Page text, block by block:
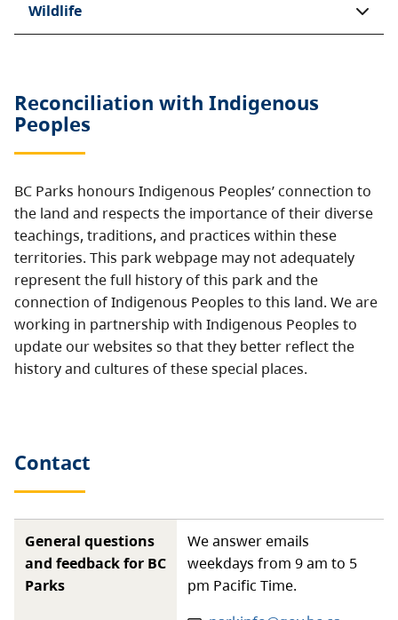
Wildlife
Reconciliation with Indigenous
Peoples
BC Parks honours Indigenous Peoples’ connection to
the land and respects the importance of their diverse
teachings, traditions, and practices within these
territories. This park webpage may not adequately
represent the full history of this park and the
connection of Indigenous Peoples to this land. We are
working in partnership with Indigenous Peoples to
update our websites so that they better reflect the
history and cultures of these special places.
Contact
General questions
and feedback for BC
Parks
We answer emails
weekdays from 9 am to 5
pm Pacific Time.